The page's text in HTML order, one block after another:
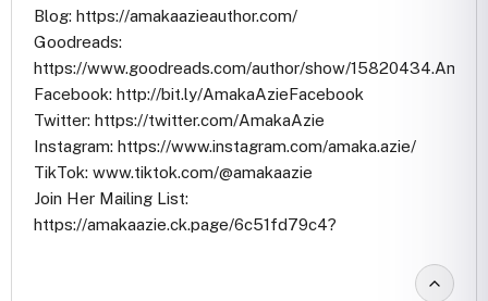
Blog: https://amakaazieauthor.com/
Goodreads:
https://www.goodreads.com/author/show/
Facebook: http://bit.ly/AmakaAzieFacebook
Twitter: https://twitter.com/AmakaAzie
Instagram: https://www.instagram.com/amaka.azie/
TikTok: www.tiktok.com/@amakaazie
Join Her Mailing List:
https://amakaazie.ck.page/6c51fd79c4?